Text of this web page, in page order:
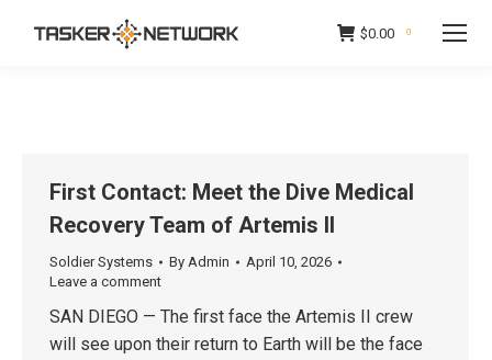
$0.00 0
First Contact: Meet the Dive Medical
Recovery Team of Artemis II
Soldier Systems By Admin
April 10, 2026
Leave a comment
SAN DIEGO — The first face the Artemis II crew
will see upon their return to Earth will be the face